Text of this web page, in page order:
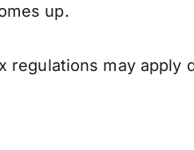
up.
may apply